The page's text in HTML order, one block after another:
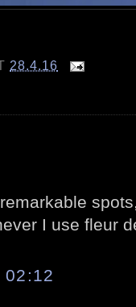
28.4.16
I use fleur
02:12